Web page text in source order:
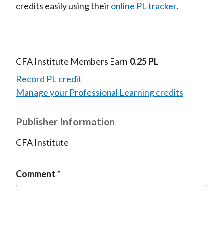
credits easily using theironline PL tracker.
CFA Institute Members Earn 0.25 PL
Record PL credit
Manage your Professional Learning credits
Publisher Information
CFA Institute
Comment